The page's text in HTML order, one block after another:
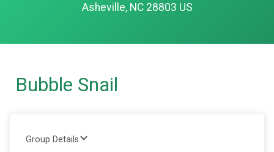
Asheville, NC 28803 US
Bubble Snail
Group Details